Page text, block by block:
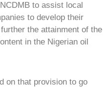
to assist local
to develop their
the attainment of the
in the Nigerian oil
on that provision to go